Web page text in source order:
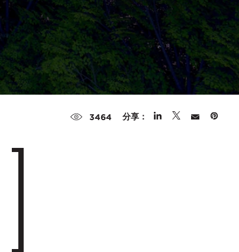
3464 分享：